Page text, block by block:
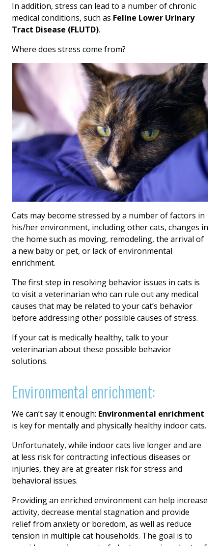
In addition, stress can lead to a number of chronic
medical conditions, such as Feline Lower Urinary
Tract Disease (FLUTD).
Where does stress come from?
Cats may become stressed by a number of factors in
his/her environment, including other cats, changes in
the home such as moving, remodeling, the arrival of
a new baby or pet, or lack of environmental
enrichment.
The first step in resolving behavior issues in cats is
to visit a veterinarian who can rule out any medical
causes that may be related to your cat’s behavior
before addressing other possible causes of stress.
If your cat is medically healthy, talk to your
veterinarian about these possible behavior
solutions.
Environmental enrichment:
We can’t say it enough: Environmental enrichment
is key for mentally and physically healthy indoor cats.
Unfortunately, while indoor cats live longer and are
at less risk for contracting infectious diseases or
injuries, they are at greater risk for stress and
behavioral issues.
Providing an enriched environment can help increase
activity, decrease mental stagnation and provide
relief from anxiety or boredom, as well as reduce
tension in multiple cat households. The goal is to